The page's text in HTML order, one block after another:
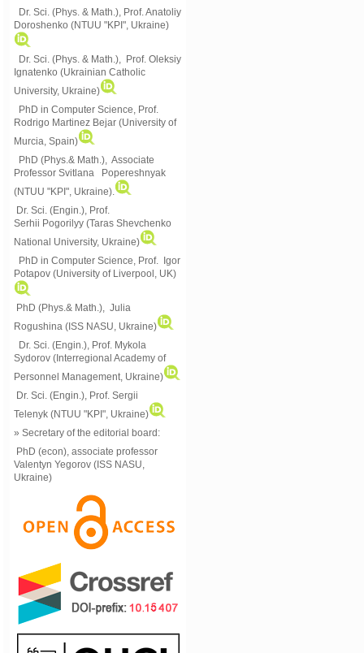
Dr. Sci. (Phys. & Math.), Prof. Anatoliy
Doroshenko (NTUU "KPI", Ukraine)
Dr. Sci. (Phys. & Math.), Prof. Oleksiy
Ignatenko (Ukrainian Catholic
University, Ukraine)
PhD in Computer Science, Prof.
Rodrigo Martinez Bejar (University of
Murcia, Spain)
PhD (Phys.& Math.), Associate
Professor Svitlana Popereshnyak
(NTUU "KPI", Ukraine)
Dr. Sci. (Engin.), Prof.
Serhii Pogorilyy (Taras Shevchenko
National University, Ukraine)
PhD in Computer Science, Prof. Igor
Potapov (University of Liverpool, UK)
PhD (Phys.& Math.), Julia
Rogushina (ISS NASU, Ukraine)
Dr. Sci. (Engin.), Prof. Mykola
Sydorov (Interregional Academy of
Personnel Management, Ukraine)
Dr. Sci. (Engin.), Prof. Sergii
Telenyk (NTUU "KPI", Ukraine)
» Secretary of the editorial board:
PhD (econ), associate professor
Valentyn Yegorov (ISS NASU,
Ukraine)